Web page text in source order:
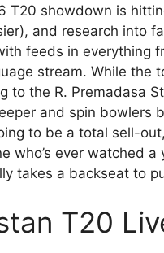
T20 showdown is
and research into
feeds in everything
stream. While the
to the R. Premadasa
and spin bowlers
to be a total sell-
who’s ever watched
takes a backseat to
T20